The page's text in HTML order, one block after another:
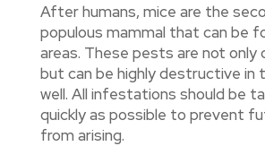
After humans, mice are the
populous mammal that can be
areas. These pests are not only
but can be highly destructive in
well. All infestations should be
quickly as possible to prevent
from arising.